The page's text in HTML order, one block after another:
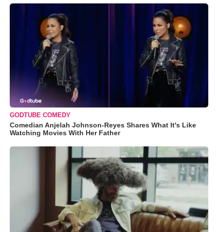
GODTUBE COMEDY
Comedian Anjelah Johnson-Reyes Shares What It's Like
Watching Movies With Her Father